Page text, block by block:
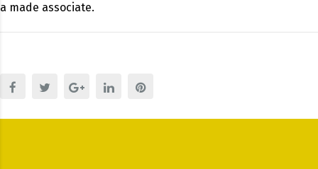
a made associate.